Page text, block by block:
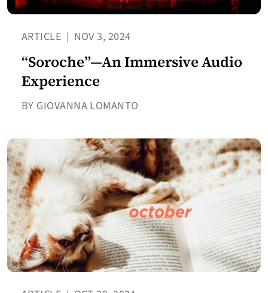
ARTICLE | NOV 3, 2024
“Soroche”—An Immersive Audio
Experience
BY GIOVANNA LOMANTO